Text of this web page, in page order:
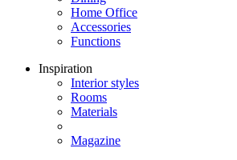
Home Office
Accessories
Functions
Inspiration
Interior styles
Rooms
Materials
Magazine